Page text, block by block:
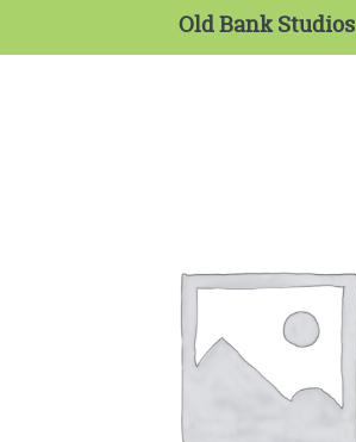
Old Bank Studios